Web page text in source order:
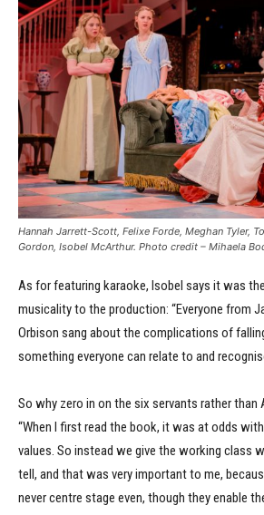
Hannah Jarrett-Scott, Felixe Forde, Meghan Tyler,
Gordon, Isobel McArthur. Photo credit – Mihaela
As for featuring karaoke, Isobel says it was
musicality to the production: “Everyone from
Orbison sang about the complications of
something everyone can relate to and
So why zero in on the six servants rather than
“When I first read the book, it was at odds
values. So instead we give the working class
tell, and that was very important to me,
never centre stage even, though they enable